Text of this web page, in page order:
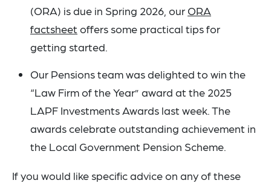
(ORA) is due in Spring 2026, our ORA
factsheet offers some practical tips for
getting started.
Our Pensions team was delighted to win the
“Law Firm of the Year” award at the 2025
LAPF Investments Awards last week. The
awards celebrate outstanding achievement in
the Local Government Pension Scheme.
If you would like specific advice on any of these